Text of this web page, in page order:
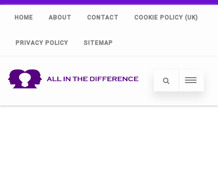
HOME ABOUT CONTACT COOKIE POLICY (UK)
PRIVACY POLICY SITEMAP